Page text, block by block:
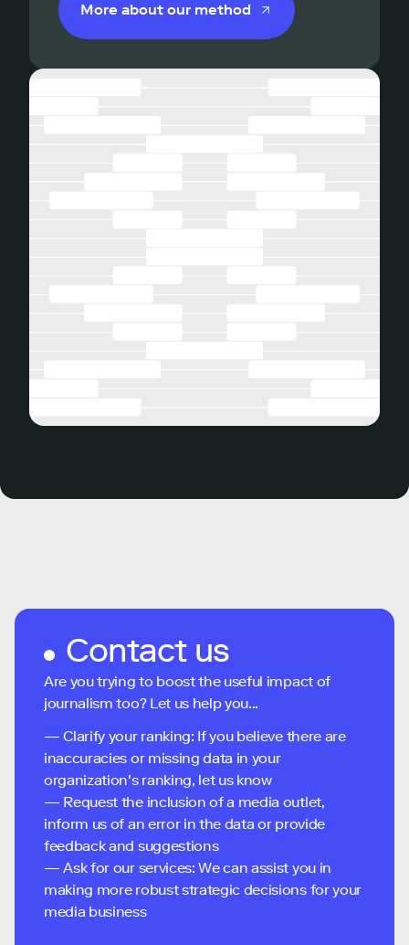
More about our method
Contact us
Are you trying to boost the useful impact of
journalism too? Let us help you...
— Clarify your ranking: If you believe there are
inaccuracies or missing data in your
organization's ranking, let us know
— Request the inclusion of a media outlet,
inform us of an error in the data or provide
feedback and suggestions
— Ask for our services: We can assist you in
making more robust strategic decisions for your
media business